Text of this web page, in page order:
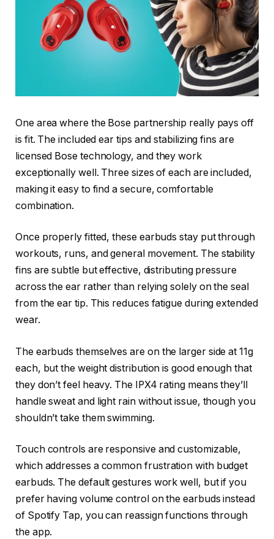
One area where the Bose partnership really pays off
is fit. The included ear tips and stabilizing fins are
licensed Bose technology, and they work
exceptionally well. Three sizes of each are included,
making it easy to find a secure, comfortable
combination.
Once properly fitted, these earbuds stay put through
workouts, runs, and general movement. The stability
fins are subtle but effective, distributing pressure
across the ear rather than relying solely on the seal
from the ear tip. This reduces fatigue during extended
wear.
The earbuds themselves are on the larger side at 11g
each, but the weight distribution is good enough that
they don’t feel heavy. The IPX4 rating means they’ll
handle sweat and light rain without issue, though you
shouldn’t take them swimming.
Touch controls are responsive and customizable,
which addresses a common frustration with budget
earbuds. The default gestures work well, but if you
prefer having volume control on the earbuds instead
of Spotify Tap, you can reassign functions through
the app.